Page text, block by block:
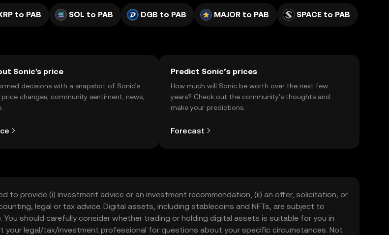
to PAB SOL to PAB DGB to PAB MAJOR to PAB SPACE to PAB
Sonic's price
decisions with a snapshot of Sonic’s
changes, community sentiment, news,
Predict Sonic’s prices
How much will Sonic be worth over the next few
years? Check out the community's thoughts and
make your predictions.
Forecast
to provide (i) investment advice or an investment recommendation, (ii) an offer, solicitation, or
legal or tax advice. Digital assets, including stablecoins and NFTs, are subject to
You should carefully consider whether trading or holding digital assets is suitable for you in
your legal/tax/investment professional for questions about your specific circumstances. Not